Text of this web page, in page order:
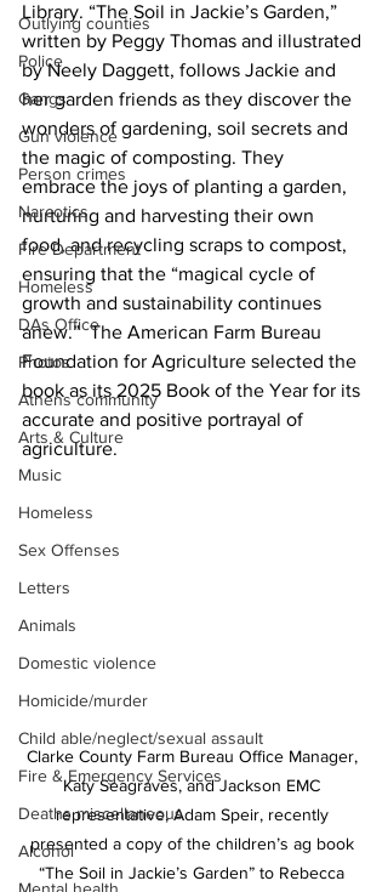
Outlying counties
Police
Gangs
Gun violence
Person crimes
Narcotics
Fire Department
Homeless
DAs Office
Photos
Athens community
Arts & Culture
Music
Homeless
Sex Offenses
Letters
Animals
Domestic violence
Homicide/murder
Child able/neglect/sexual assault
Fire & Emergency Services
Deaths miscellaneous
Alcohol
Library. “The Soil in Jackie’s Garden,”
written by Peggy Thomas and illustrated
by Neely Daggett, follows Jackie and
her garden friends as they discover the
wonders of gardening, soil secrets and
the magic of composting. They
embrace the joys of planting a garden,
nurturing and harvesting their own
food, and recycling scraps to compost,
ensuring that the “magical cycle of
growth and sustainability continues
anew.”  The American Farm Bureau
Foundation for Agriculture selected the
book as its 2025 Book of the Year for its
accurate and positive portrayal of
agriculture.
Clarke County Farm Bureau Office Manager,
Katy Seagraves, and Jackson EMC
representative, Adam Speir, recently
presented a copy of the children’s ag book
“The Soil in Jackie’s Garden” to Rebecca